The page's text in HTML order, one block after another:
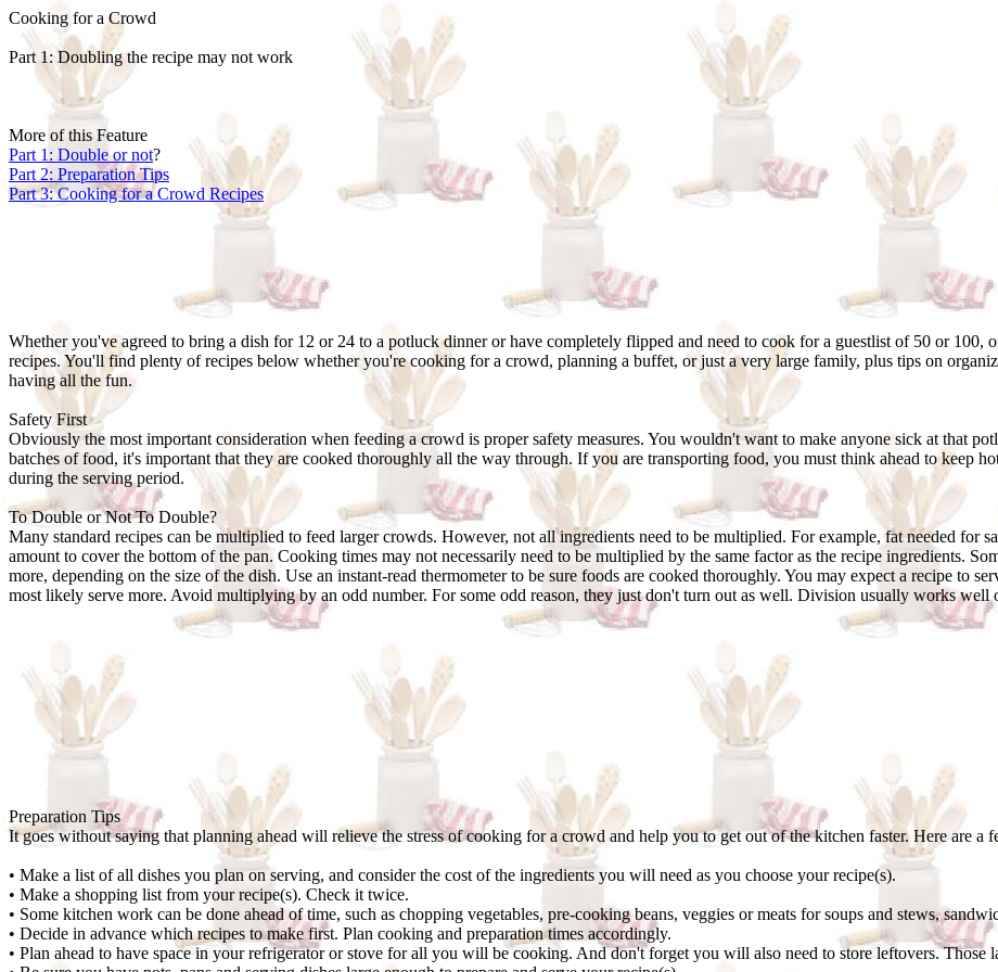
Cooking for a Crowd
Part 1: Doubling the recipe may not work
More of this Feature
Part 1: Double or not?
Part 2: Preparation Tips
Part 3: Cooking for a Crowd Recipes
Whether you've agreed to bring a dish for 12 or 24 to a potluck dinner or have completely flipped and need to cook for a guestlist of 50 or 100,
recipes. You'll find plenty of recipes below whether you're cooking for a crowd, planning a buffet, or just a very large family, plus tips on
having all the fun.
Safety First
Obviously the most important consideration when feeding a crowd is proper safety measures. You wouldn't want to make anyone sick at that
batches of food, it's important that they are cooked thoroughly all the way through. If you are transporting food, you must think ahead to keep
during the serving period.
To Double or Not To Double?
Many standard recipes can be multiplied to feed larger crowds. However, not all ingredients need to be multiplied. For example, fat needed for
amount to cover the bottom of the pan. Cooking times may not necessarily need to be multiplied by the same factor as the recipe ingredients.
more, depending on the size of the dish. Use an instant-read thermometer to be sure foods are cooked thoroughly. You may expect a recipe to
most likely serve more. Avoid multiplying by an odd number. For some odd reason, they just don't turn out as well. Division usually works well
Preparation Tips
It goes without saying that planning ahead will relieve the stress of cooking for a crowd and help you to get out of the kitchen faster. Here are a
• Make a list of all dishes you plan on serving, and consider the cost of the ingredients you will need as you choose your recipe(s).
• Make a shopping list from your recipe(s). Check it twice.
• Some kitchen work can be done ahead of time, such as chopping vegetables, pre-cooking beans, veggies or meats for soups and stews,
• Decide in advance which recipes to make first. Plan cooking and preparation times accordingly.
• Plan ahead to have space in your refrigerator or stove for all you will be cooking. And don't forget you will also need to store leftovers. Those